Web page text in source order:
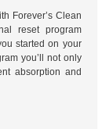
Forever’s Clean
reset program
started on your
you’ll not only
absorption and